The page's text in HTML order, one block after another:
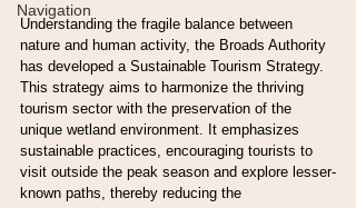
Navigation
Understanding the fragile balance between
nature and human activity, the Broads Authority
has developed a Sustainable Tourism Strategy.
This strategy aims to harmonize the thriving
tourism sector with the preservation of the
unique wetland environment. It emphasizes
sustainable practices, encouraging tourists to
visit outside the peak season and explore lesser-
known paths, thereby reducing the